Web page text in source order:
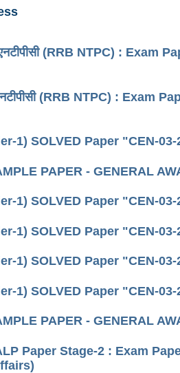
(RRB NTPC) : Exam
(RRB NTPC) : Exam
1) SOLVED Paper "CEN-
PAPER - GENERAL
1) SOLVED Paper "CEN-
1) SOLVED Paper "CEN-
1) SOLVED Paper "CEN-
1) SOLVED Paper "CEN-
PAPER - GENERAL
Paper Stage-2 : Exam